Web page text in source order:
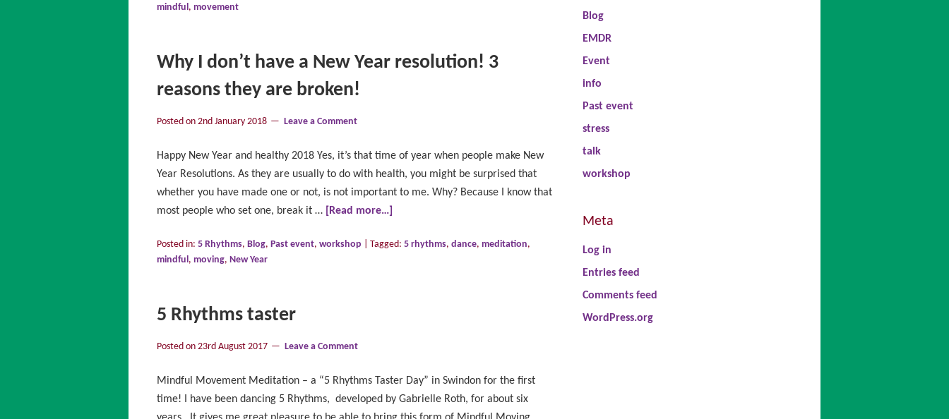
mindful, movement
Why I don’t have a New Year resolution! 3
reasons they are broken!
Posted on 2nd January 2018 Leave a Comment
Happy New Year and healthy 2018 Yes, it’s that time of year when people make New
Year Resolutions. As they are usually to do with health, you might be surprised that
whether you have made one or not, is not important to me. Why? Because I know that
most people who set one, break it …
[Read more…]
Posted in: 5 Rhythms, Blog, Past event, workshop Tagged: 5 rhythms, dance, meditation,
mindful, moving, New Year
5 Rhythms taster
Posted on 23rd August 2017 Leave a Comment
Mindful Movement Meditation – a “5 Rhythms Taster Day” in Swindon for the first
time! I have been dancing 5 Rhythms, developed by Gabrielle Roth, for about six
Blog
EMDR
Event
info
Past event
stress
talk
workshop
Meta
Log in
Entries feed
Comments feed
WordPress.org